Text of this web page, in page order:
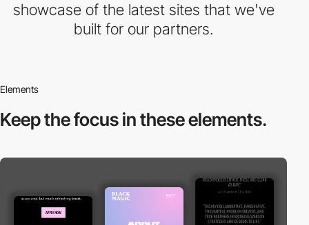
showcase of the latest sites that we've
built for our partners.
Elements
Keep the focus inthese elements.